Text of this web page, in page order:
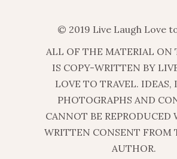
© 2019 Live Laugh Love
ALL OF THE MATERIAL ON
IS COPY-WRITTEN BY
LOVE TO TRAVEL. IDEAS,
PHOTOGRAPHS AND
CANNOT BE
WRITTEN CONSENT FROM
AUTHOR.